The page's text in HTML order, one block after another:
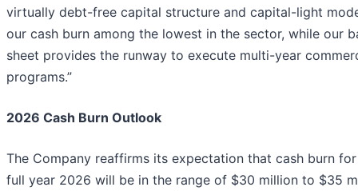
virtually debt-free capital structure and capital-light
our cash burn among the lowest in the sector, while our
sheet provides the runway to execute multi-year
programs.”
2026 Cash Burn Outlook
The Company reaffirms its expectation that cash burn
full year 2026 will be in the range of $30 million to $35